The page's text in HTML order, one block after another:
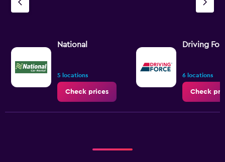
National
5 locations
Check prices
Driving
6 locations
Check